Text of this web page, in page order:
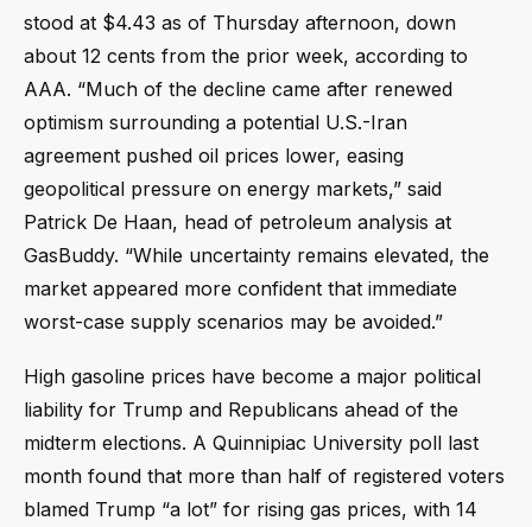
stood at $4.43 as of Thursday afternoon, down
about 12 cents from the prior week, according to
AAA. “Much of the decline came after renewed
optimism surrounding a potential U.S.-Iran
agreement pushed oil prices lower, easing
geopolitical pressure on energy markets,” said
Patrick De Haan, head of petroleum analysis at
GasBuddy. “While uncertainty remains elevated, the
market appeared more confident that immediate
worst-case supply scenarios may be avoided.”
High gasoline prices have become a major political
liability for Trump and Republicans ahead of the
midterm elections. A Quinnipiac University poll last
month found that more than half of registered voters
blamed Trump “a lot” for rising gas prices, with 14